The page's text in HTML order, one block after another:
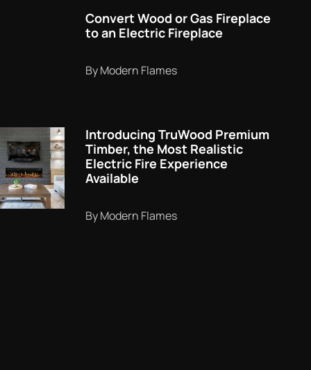
Convert Wood or Gas Fireplace
to an Electric Fireplace
By Modern Flames
Introducing TruWood Premium
Timber, the Most Realistic
Electric Fire Experience
Available
By Modern Flames